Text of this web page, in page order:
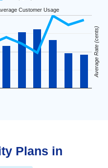
Customer Usage
Average Rate (cents)
Plans in